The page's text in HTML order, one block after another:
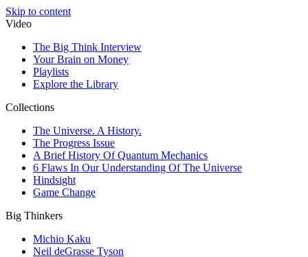
Skip to content
Video
The Big Think Interview
Your Brain on Money
Playlists
Explore the Library
Collections
The Universe. A History.
The Progress Issue
A Brief History Of Quantum Mechanics
6 Flaws In Our Understanding Of The Universe
Hindsight
Game Change
Big Thinkers
Michio Kaku
Neil deGrasse Tyson